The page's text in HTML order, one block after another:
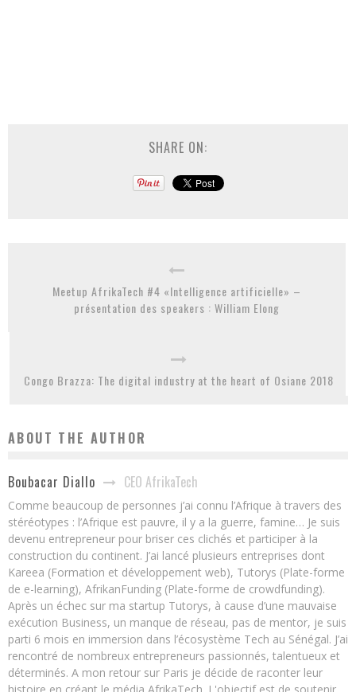
SHARE ON:
Meetup AfrikaTech #4 «Intelligence artificielle» –
présentation des speakers : William Elong
Congo Brazza: The digital industry at the heart of Osiane 2018
ABOUT THE AUTHOR
Boubacar Diallo CEO AfrikaTech
Comme beaucoup de personnes j’ai connu l’Afrique à travers des
stéréotypes : l’Afrique est pauvre, il y a la guerre, famine… Je suis
devenu entrepreneur pour briser ces clichés et participer à la
construction du continent. J’ai lancé plusieurs entreprises dont
Kareea (Formation et développement web), Tutorys (Plate-forme
de e-learning), AfrikanFunding (Plate-forme de crowdfunding).
Après un échec sur ma startup Tutorys, à cause d’une mauvaise
exécution Business, un manque de réseau, pas de mentor, je suis
parti 6 mois en immersion dans l’écosystème Tech au Sénégal. J’ai
rencontré de nombreux entrepreneurs passionnés, talentueux et
déterminés. A mon retour sur Paris je décide de raconter leur